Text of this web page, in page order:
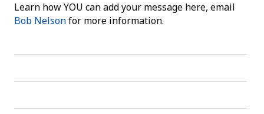
Learn how YOU can add your message here, email
Bob Nelsonfor more information.